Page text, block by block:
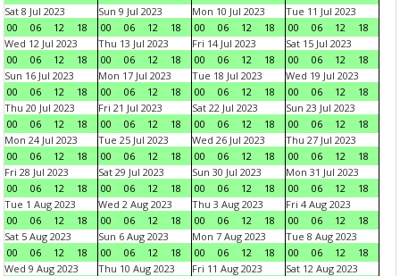
Sat 8 Jul 2023
00
06 12 18
Sun 9 Jul 2023
00
06 12 18
Mon 10 Jul 2023
00
06 12 18
Tue 11 Jul 2023
00
06 12
18
Wed 12 Jul 2023
00
06 12 18
Thu 13 Jul 2023
00
06 12 18
Fri 14 Jul 2023
00
06 12 18
Sat 15 Jul 2023
00
06 12
18
Sun 16 Jul 2023
00
06 12 18
Mon 17 Jul 2023
00
06 12 18
Tue 18 Jul 2023
00
06 12 18
Wed 19 Jul 2023
00
06 12
18
Thu 20 Jul 2023
00
06 12 18
Fri 21 Jul 2023
00
06 12 18
Sat 22 Jul 2023
00
06 12 18
Sun 23 Jul 2023
00
06 12
18
Mon 24 Jul 2023
00
06 12 18
Tue 25 Jul 2023
00
06 12 18
Wed 26 Jul 2023
00
06 12 18
Thu 27 Jul 2023
00
06 12
18
Fri 28 Jul 2023
00
06 12 18
Sat 29 Jul 2023
00
06 12 18
Sun 30 Jul 2023
00
06 12 18
Mon 31 Jul 2023
00
06 12
18
Tue 1 Aug 2023
00
06 12 18
Wed 2 Aug 2023
00
06 12 18
Thu 3 Aug 2023
00
06 12 18
Fri 4 Aug 2023
00
06 12
18
Sat 5 Aug 2023
00
06 12 18
Sun 6 Aug 2023
00
06 12 18
Mon 7 Aug 2023
00
06 12 18
Tue 8 Aug 2023
00
06 12
18
Wed 9 Aug 2023
Thu 10 Aug 2023
Fri 11 Aug 2023
Sat 12 Aug 2023